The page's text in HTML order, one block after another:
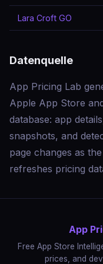
Lara Croft GO
Datenquelle
App Pricing Lab
Apple App Store
database: app
snapshots, and
page changes as
refreshes pricing
App
Free App Store
prices, and